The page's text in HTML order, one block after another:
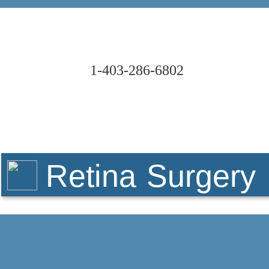
1-403-286-6802
Retina Surgery